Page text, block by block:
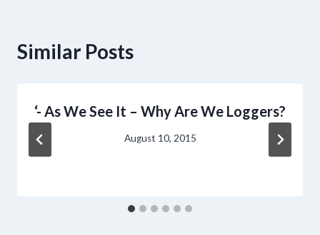
Similar Posts
‘- As We See It – Why Are We Loggers?
August 10, 2015